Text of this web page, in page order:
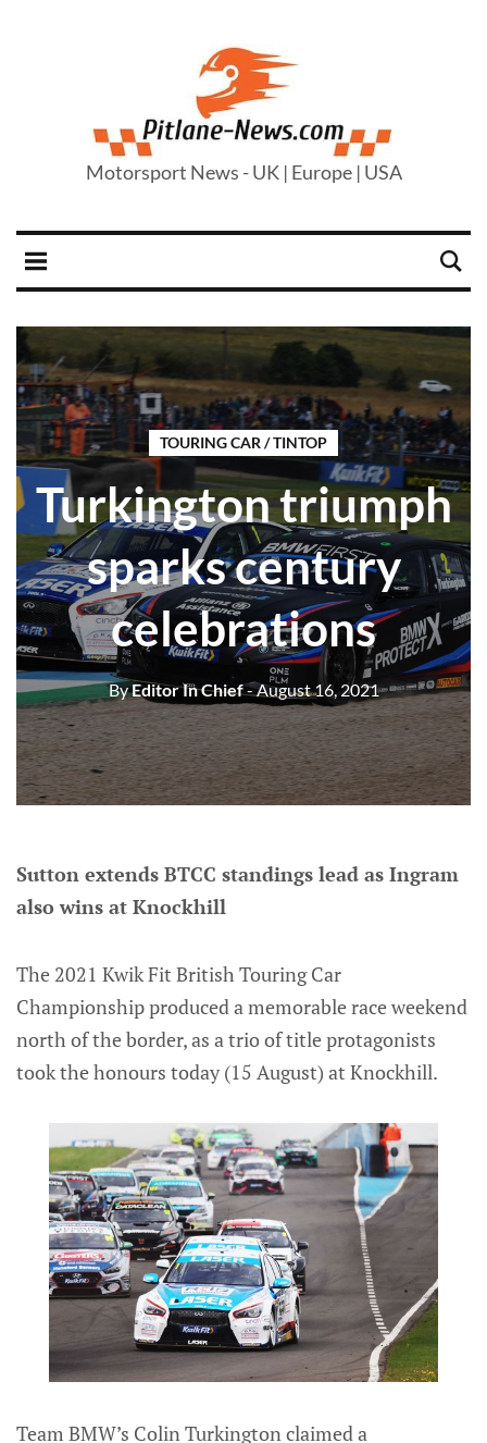
Motorsport News - UK | Europe | USA
TOURING CAR / TINTOP
Turkington triumph
sparks century
celebrations
ByEditor In Chief- August 16, 2021
Sutton extends BTCC standings lead as Ingram
also wins at Knockhill
The 2021 Kwik Fit British Touring Car
Championship produced a memorable race weekend
north of the border, as a trio of title protagonists
took the honours today (15 August) at Knockhill.
Team BMW’s Colin Turkington claimed a